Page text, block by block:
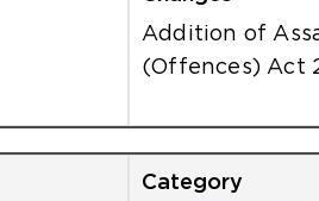
Addition of
(Offences) Act